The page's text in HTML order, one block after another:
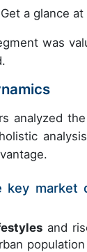
Get a glance
was
analyzed
key market
and